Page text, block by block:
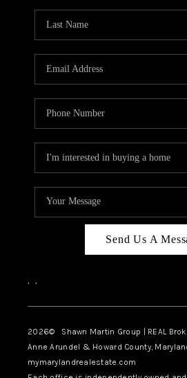
Send Us A
, ,
2026© Shawn Martin Group | REAL
Anne Arundel & Howard County,
mymarylandrealestate.com